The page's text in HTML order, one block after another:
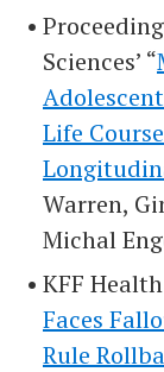
Sciences’ “
Life
Warren,
Michal
KFF Health
Faces
Rule